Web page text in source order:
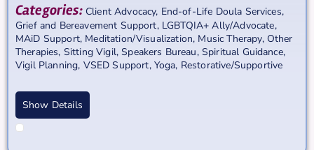
Categories: Client Advocacy, End-of-Life Doula Services,
Grief and Bereavement Support, LGBTQIA+ Ally/Advocate,
MAiD Support, Meditation/Visualization, Music Therapy, Other
Therapies, Sitting Vigil,Speakers Bureau, Spiritual Guidance,
Vigil Planning, VSED Support, Yoga, Restorative/Supportive
Show Details